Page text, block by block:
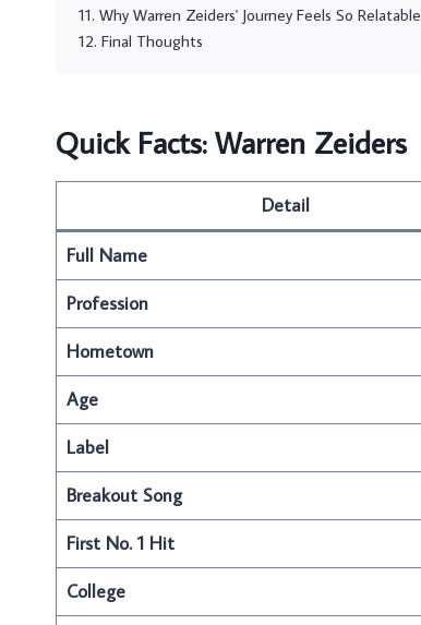
Why Warren Zeiders' Journey Feels So Relatable
Final Thoughts
Quick Facts: Warren Zeiders
Detail
Full Name
Profession
Hometown
Age
Label
Breakout Song
First No. 1 Hit
College